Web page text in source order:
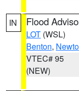
IN Flood
LOT (WSL)
Benton,
VTEC# 95
(NEW)